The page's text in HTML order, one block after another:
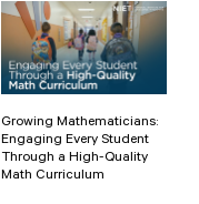
Growing Mathematicians:
Engaging Every Student
Through a High-Quality
Math Curriculum